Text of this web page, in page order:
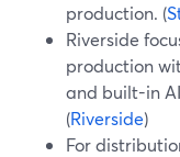
production. (
Riverside
production
and built-in
(Riverside)
For